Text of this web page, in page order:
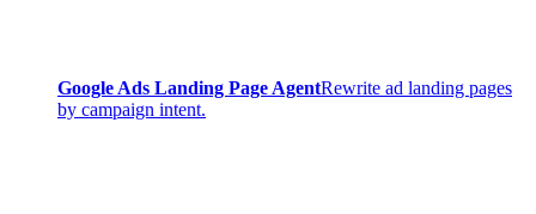
Google Ads Landing Page AgentRewrite ad landing pages
by campaign intent.